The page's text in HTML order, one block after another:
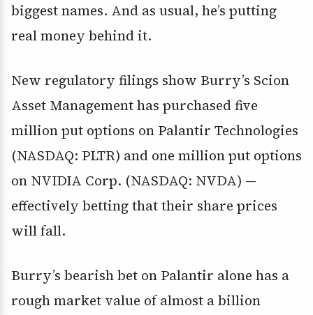
biggest names. And as usual, he’s putting
real money behind it.
New regulatory filings show Burry’s Scion
Asset Managementhas purchased five
million put options on Palantir Technologies
(NASDAQ: PLTR) and one million put options
on NVIDIA Corp. (NASDAQ: NVDA) —
effectively betting that their share prices
will fall.
Burry’s bearish bet on Palantir alone has a
roughmarket value of almost a billion